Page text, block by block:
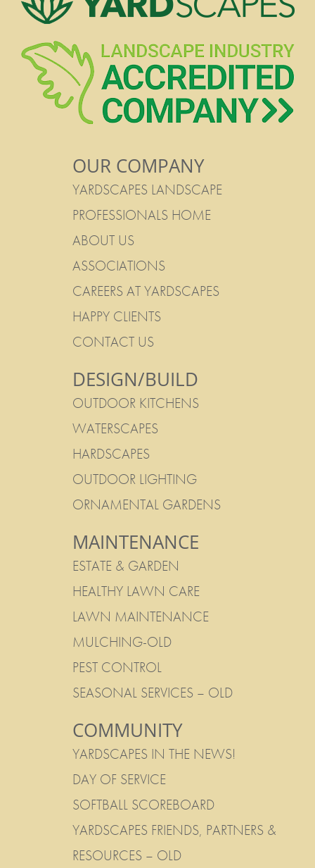
OUR COMPANY
YARDSCAPES LANDSCAPE
PROFESSIONALS HOME
ABOUT US
ASSOCIATIONS
CAREERS AT YARDSCAPES
HAPPY CLIENTS
CONTACT US
DESIGN/BUILD
OUTDOOR KITCHENS
WATERSCAPES
HARDSCAPES
OUTDOOR LIGHTING
ORNAMENTAL GARDENS
MAINTENANCE
ESTATE & GARDEN
HEALTHY LAWN CARE
LAWN MAINTENANCE
MULCHING-OLD
PEST CONTROL
SEASONAL SERVICES – OLD
COMMUNITY
YARDSCAPES IN THE NEWS!
DAY OF SERVICE
SOFTBALL SCOREBOARD
YARDSCAPES FRIENDS, PARTNERS &
RESOURCES – OLD